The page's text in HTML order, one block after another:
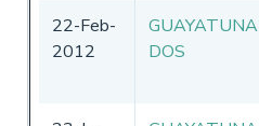
22-Feb-
2012
GUAYATUNA
DOS